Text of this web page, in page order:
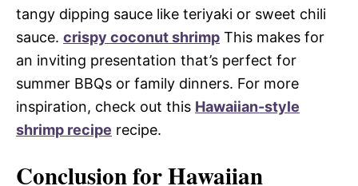
tangy dipping sauce like teriyaki or sweet chili
sauce. crispy coconut shrimp This makes for
an inviting presentation that’s perfect for
summer BBQs or family dinners. For more
inspiration, check out this Hawaiian-style
shrimp recipe recipe.
Conclusion for Hawaiian